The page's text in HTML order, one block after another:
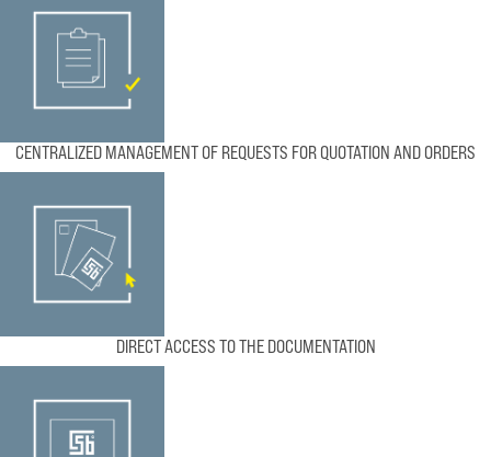
CENTRALIZED MANAGEMENT OF REQUESTS FOR QUOTATION AND ORDERS
DIRECT ACCESS TO THE DOCUMENTATION